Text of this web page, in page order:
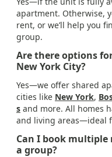
apartment. Otherwise,
rent, or we’ll help you
group.
Are there options
New York City?
Yes—we offer shared
cities like New York,
s and more. All homes
and living areas—ideal
Can I book
a group?